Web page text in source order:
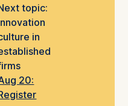
topic:
in
20:
asexecutive
help you
your career.
with hands-on